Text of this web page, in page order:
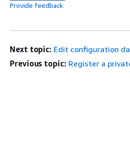
Provide feedback
Next topic: Edit configuration
Previous topic: Register a